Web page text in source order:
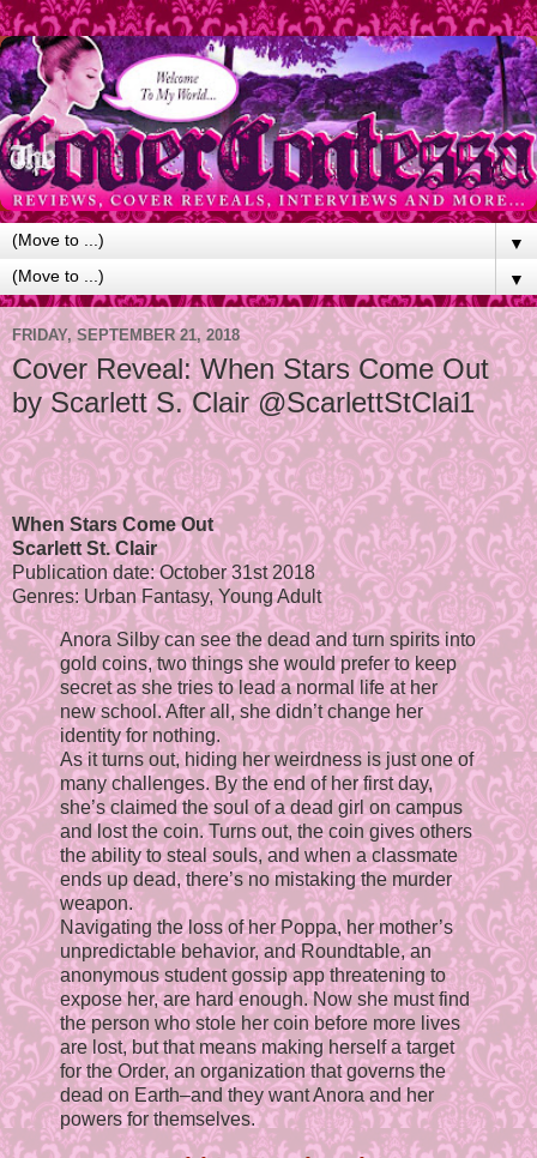
▼
▼
FRIDAY, SEPTEMBER 21, 2018
Cover Reveal: When Stars Come Out
by Scarlett S. Clair @ScarlettStClai1
When Stars Come Out
Scarlett St. Clair
Publication date: October 31st 2018
Genres: Urban Fantasy, Young Adult
Anora Silby can see the dead and turn spirits into
gold coins, two things she would prefer to keep
secret as she tries to lead a normal life at her
new school. After all, she didn’t change her
identity for nothing.
As it turns out, hiding her weirdness is just one of
many challenges. By the end of her first day,
she’s claimed the soul of a dead girl on campus
and lost the coin. Turns out, the coin gives others
the ability to steal souls, and when a classmate
ends up dead, there’s no mistaking the murder
weapon.
Navigating the loss of her Poppa, her mother’s
unpredictable behavior, and Roundtable, an
anonymous student gossip app threatening to
expose her, are hard enough. Now she must find
the person who stole her coin before more lives
are lost, but that means making herself a target
for the Order, an organization that governs the
dead on Earth–and they want Anora and her
powers for themselves.